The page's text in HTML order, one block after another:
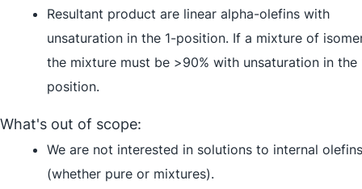
Resultant product are linear alpha-olefins with
unsaturation in the 1-position. If a mixture of
the mixture must be >90% with unsaturation in the
position.
What's out of scope:
We are not interested in solutions to internal olefins
(whether pure or mixtures).